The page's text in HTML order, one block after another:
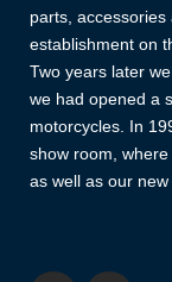
parts,
establishment on
Two years later
we had opened a
motorcycles. In
show room,
as well as our